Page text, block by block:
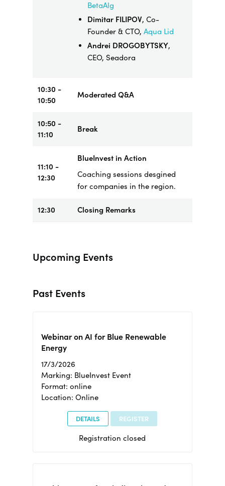
BetaAlg
Dimitar FILIPOV, Co-
Founder & CTO, Aqua Lid
Andrei DROGOBYTSKY,
CEO, Seadora
10:30 -
10:50
Moderated Q&A
10:50 -
11:10
Break
11:10 -
12:30
BlueInvest in Action
Coaching sessions desgined
for companies in the region.
12:30 Closing Remarks
Upcoming Events
Past Events
Webinar on AI for Blue Renewable
Energy
17/3/2026
Marking: BlueInvest Event
Format: online
Location: Online
DETAILS REGISTER
Registration closed